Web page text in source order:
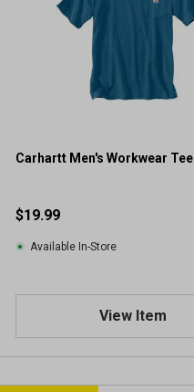
5
v
e
s
Carhartt Men's Workwear Tee
$19.99
Available In-Store
View Item